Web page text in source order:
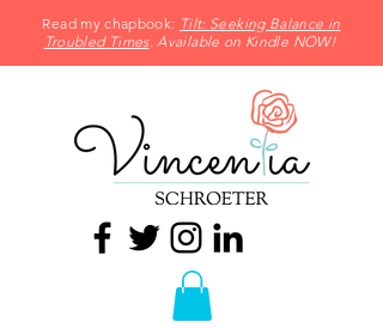
Read my chapbook: Tilt: Seeking Balance in
Troubled Times. Available on Kindle NOW!